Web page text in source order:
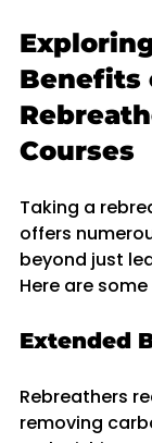
Benefits
Courses
Taking a
offers
beyond just
Here are
Extended
Rebreathers
removing